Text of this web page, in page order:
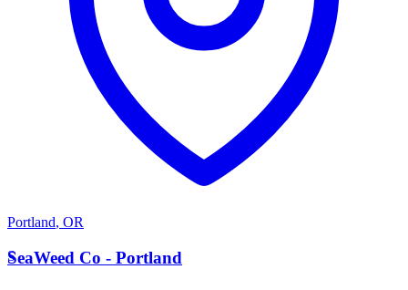
Portland, OR
S
SeaWeed Co - Portland